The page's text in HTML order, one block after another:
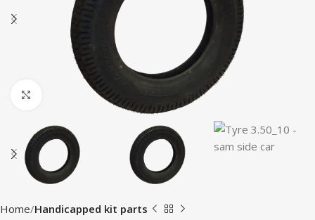
Click to enlarge
Home Handicapped kit parts